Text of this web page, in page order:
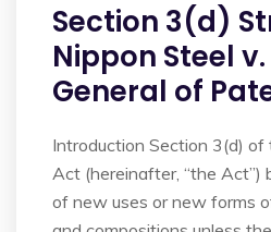
Section 3(d)
Nippon Steel
General of
Introduction Section 3(d)
Act (hereinafter, “the
of new uses or new forms